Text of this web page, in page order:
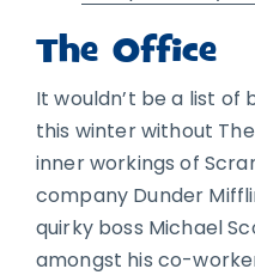
The Office
It wouldn’t be a list of
this winter without
inner workings of
company Dunder
quirky boss Michael
amongst his co-